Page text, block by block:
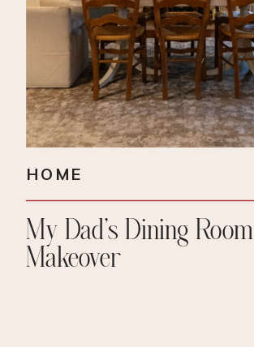
My Dad’s Dining Room
Makeover
HOME